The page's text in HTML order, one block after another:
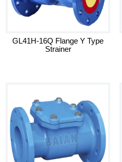
GL41H-16Q Flange Y Type
Strainer